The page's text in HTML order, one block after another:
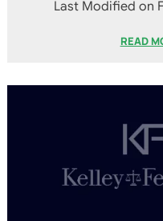
Last Modified on
READ